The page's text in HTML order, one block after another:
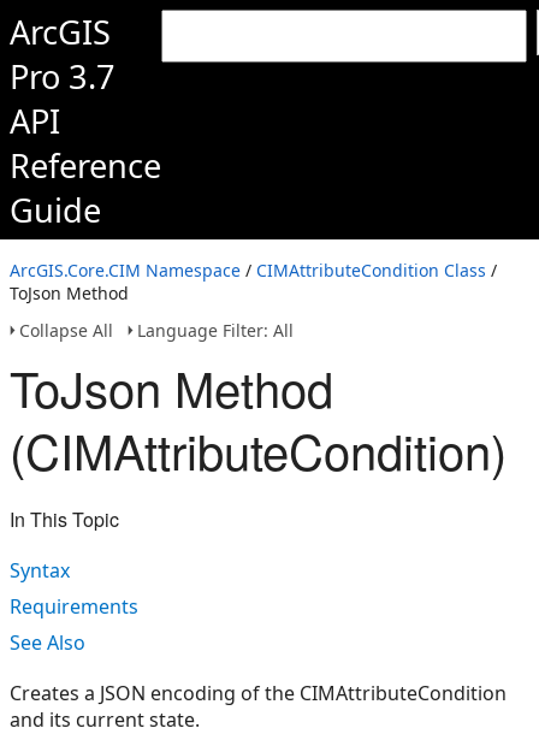
ArcGIS
Pro 3.7
API
Reference
Guide
ArcGIS.Core.CIM Namespace / CIMAttributeCondition Class /
ToJson Method
Collapse All
Language Filter: All
ToJson Method
(CIMAttributeCondition)
In This Topic
Syntax
Requirements
See Also
Creates a JSON encoding of the CIMAttributeCondition
and its current state.